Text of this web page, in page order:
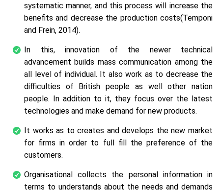
systematic manner, and this process will increase the
benefits and decrease the production costs(Temponi
and Frein, 2014).
In this, innovation of the newer technical
advancement builds mass communication among the
all level of individual. It also work as to decrease the
difficulties of British people as well other nation
people. In addition to it, they focus over the latest
technologies and make demand for new products.
It works as to creates and develops the new market
for firms in order to full fill the preference of the
customers.
Organisational collects the personal information in
terms to understands about the needs and demands